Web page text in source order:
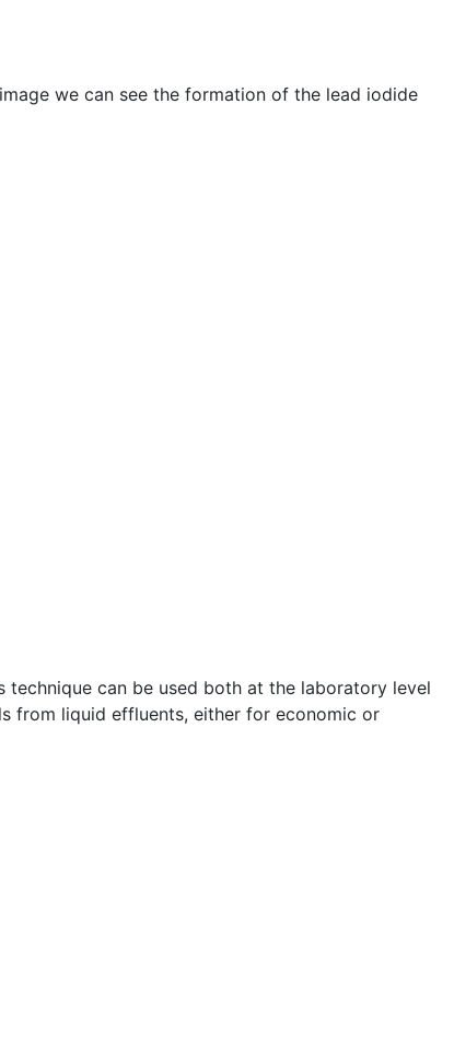
we can see the formation of the lead iodide
can be used both at the laboratory level
from liquid effluents, either for economic or